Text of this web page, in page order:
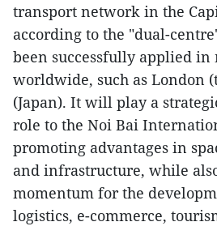
transport network in the
according to the "dual-
been successfully applied
worldwide, such as London
(Japan). It will play a
role to the Noi Bai
promoting advantages in
and infrastructure, while
momentum for the
logistics, e-commerce,